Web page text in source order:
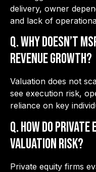
delivery, owner
and lack of
Q. Why doesn’t
revenue growth?
Valuation does not
see execution risk,
reliance on key
Q. How do
valuation risk?
Private equity firms